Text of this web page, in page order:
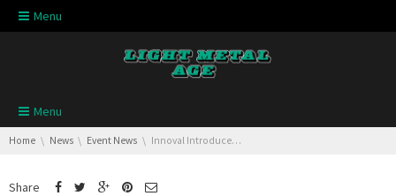
Skip navigation
Menu
Skip navigation
Menu
You are here:
Home News Event News Innoval Introduces Automotive Sheet Training Course
Share